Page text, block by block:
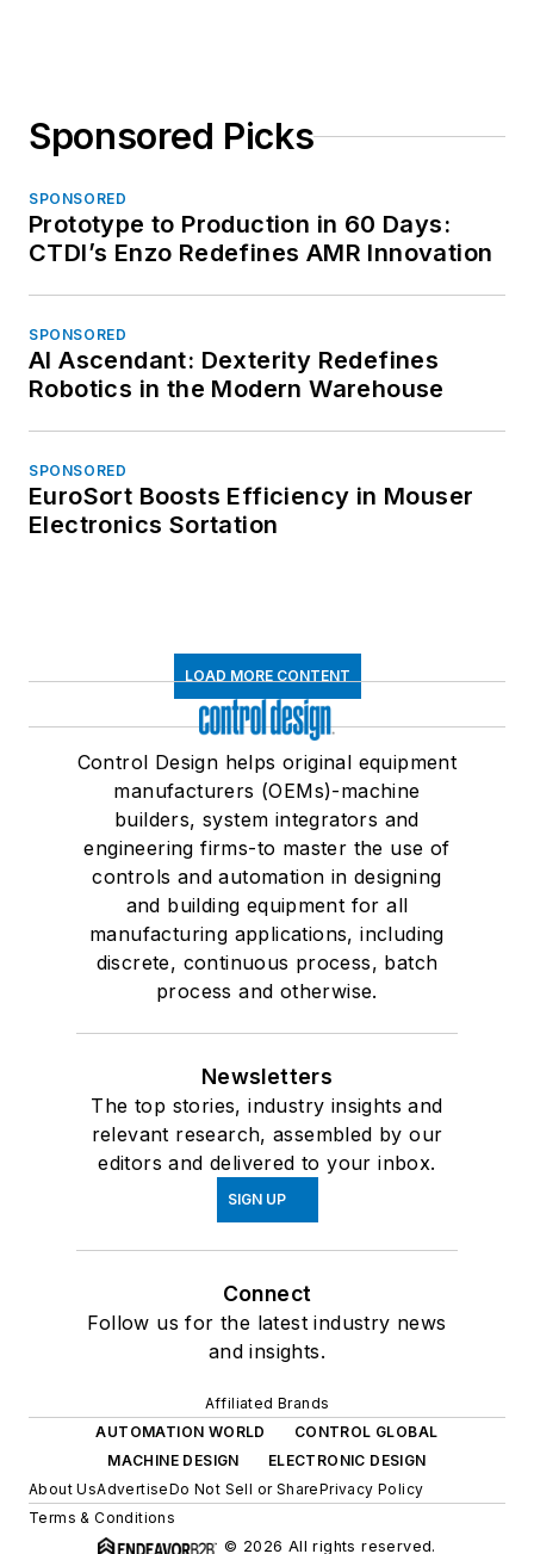
Sponsored Picks
SPONSORED
Prototype to Production in 60 Days:
CTDI’s Enzo Redefines AMR Innovation
SPONSORED
AI Ascendant: Dexterity Redefines
Robotics in the Modern Warehouse
SPONSORED
EuroSort Boosts Efficiency in Mouser
Electronics Sortation
LOAD MORE CONTENT
Control Design helps original equipment
manufacturers (OEMs)-machine
builders, system integrators and
engineering firms-to master the use of
controls and automation in designing
and building equipment for all
manufacturing applications, including
discrete, continuous process, batch
process and otherwise.
Newsletters
The top stories, industry insights and
relevant research, assembled by our
editors and delivered to your inbox.
SIGN UP
Connect
Follow us for the latest industry news
and insights.
Affiliated Brands
AUTOMATION WORLD
CONTROL GLOBAL
MACHINE DESIGN
ELECTRONIC DESIGN
About UsAdvertiseDo Not Sell or SharePrivacy Policy
Terms & Conditions
© 2026 All rights reserved.